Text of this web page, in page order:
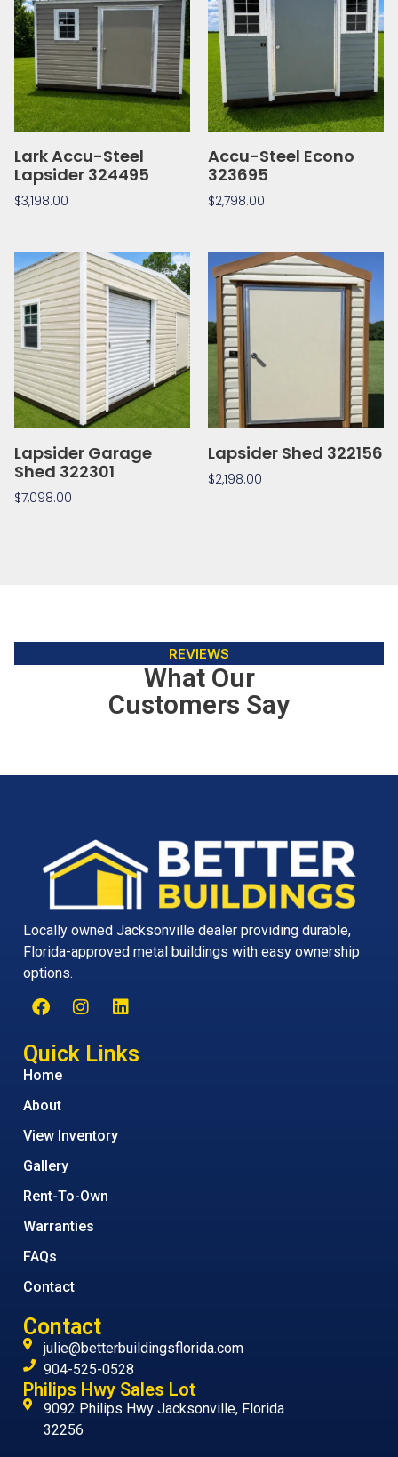
Lark Accu-Steel
Lapsider 324495
$3,198.00
Accu-Steel Econo
323695
$2,798.00
Lapsider Garage
Shed 322301
$7,098.00
Lapsider Shed 322156
$2,198.00
REVIEWS
What Our
Customers Say
Locally owned Jacksonville dealer providing durable,
Florida-approved metal buildings with easy ownership
options.
Quick Links
Home
About
View Inventory
Gallery
Rent-To-Own
Warranties
FAQs
Contact
Contact
julie@betterbuildingsflorida.com
904-525-0528
Philips Hwy Sales Lot
9092 Philips Hwy Jacksonville, Florida
32256